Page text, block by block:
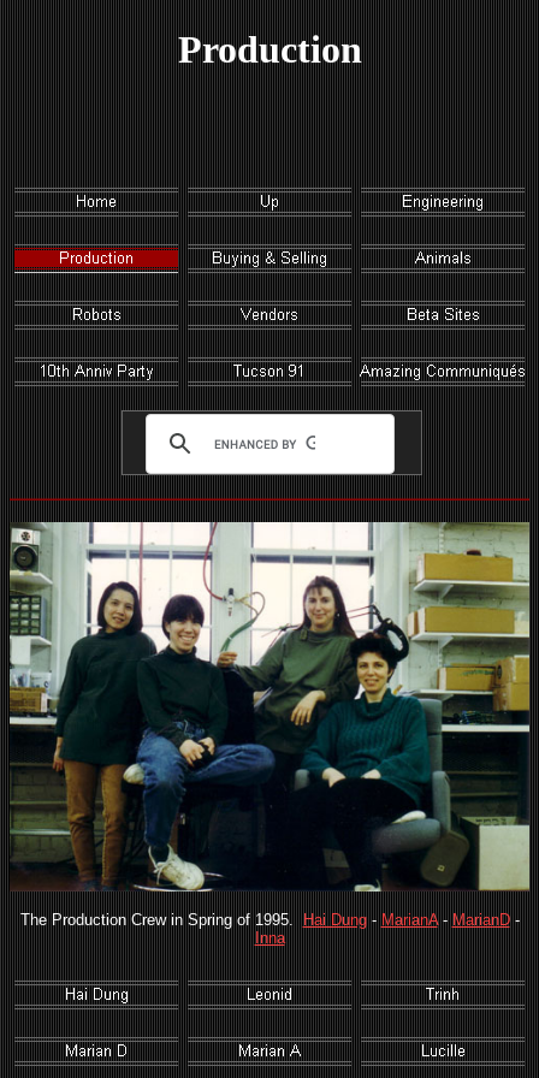
Production
The Production Crew in Spring of 1995. Hai Dung- MarianA- MarianD-
Inna